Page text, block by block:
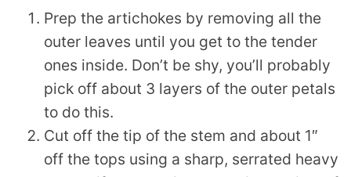
Prep the artichokes by removing all the
outer leaves until you get to the tender
ones inside. Don’t be shy, you’ll probably
pick off about 3 layers of the outer petals
to do this.
Cut off the tip of the stem and about 1″
off the tops using a sharp, serrated heavy